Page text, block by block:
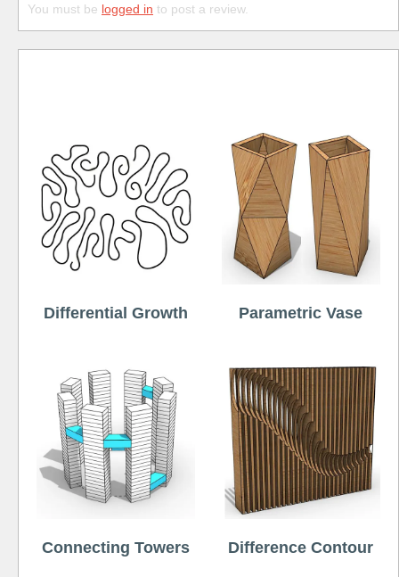
You must be logged in to post a review.
Differential Growth Parametric Vase
Connecting Towers Difference Contour